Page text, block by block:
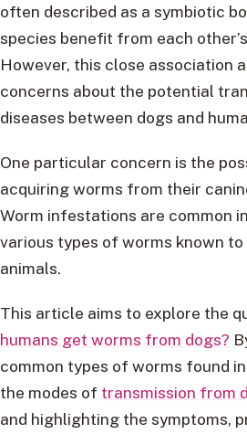
often described as a symbiotic
species benefit from each
However, this close association
concerns about the potential
diseases between dogs and
One particular concern is the
acquiring worms from their
Worm infestations are common
various types of worms known
animals.
This article aims to explore the
humans get worms from dogs?
common types of worms found
the modes of transmission from
and highlighting the symptoms,